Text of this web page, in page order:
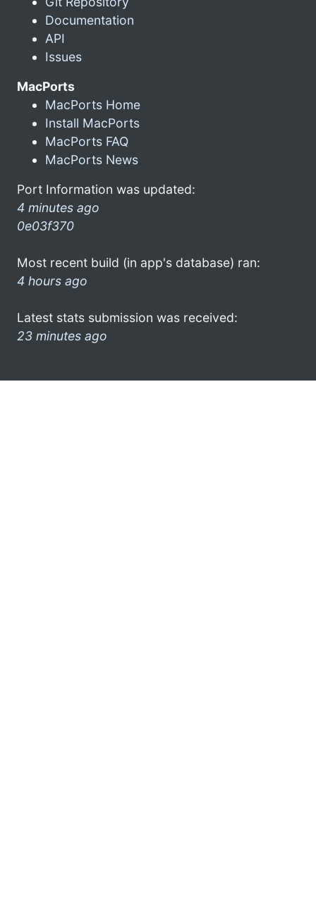
Documentation
API
Issues
MacPorts
MacPorts Home
Install MacPorts
MacPorts FAQ
MacPorts News
Port Information was updated:
4 minutes ago
0e03f370
Most recent build (in app's database) ran:
4 hours ago
Latest stats submission was received:
23 minutes ago